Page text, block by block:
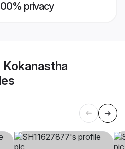
privacy
Kokanastha